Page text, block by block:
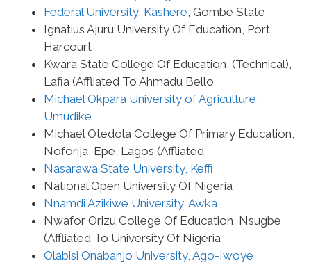
Federal University, Kashere , Gombe State
Ignatius Ajuru University Of Education, Port
Harcourt
Kwara State College Of Education, (Technical),
Lafia (Affliated To Ahmadu Bello
Michael Okpara University of Agriculture,
Umudike
Michael Otedola College Of Primary Education,
Noforija, Epe, Lagos (Affliated
Nasarawa State University, Keffi
National Open University Of Nigeria
Nnamdi Azikiwe University, Awka
Nwafor Orizu College Of Education, Nsugbe
(Affliated To University Of Nigeria
Olabisi Onabanjo University, Ago-Iwoye